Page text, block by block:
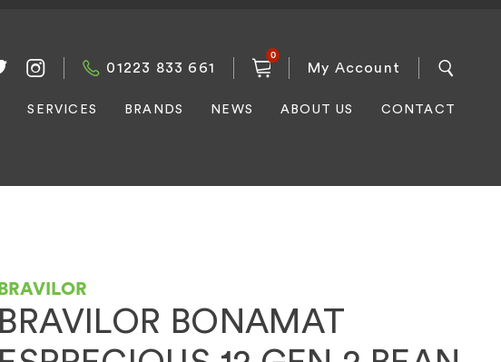
01223 833 661
0
My Account
SERVICES BRANDS NEWS ABOUT US CONTACT
BRAVILOR
BRAVILOR BONAMAT